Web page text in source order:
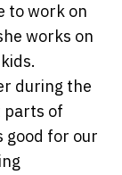
to work on
works on
during the
parts of
good for our